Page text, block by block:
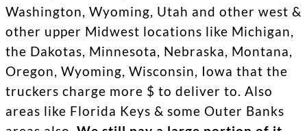
Washington, Wyoming, Utah and other west &
other upper Midwest locations like Michigan,
the Dakotas, Minnesota, Nebraska, Montana,
Oregon, Wyoming, Wisconsin, Iowa that the
truckers charge more $ to deliver to. Also
areas like Florida Keys & some Outer Banks